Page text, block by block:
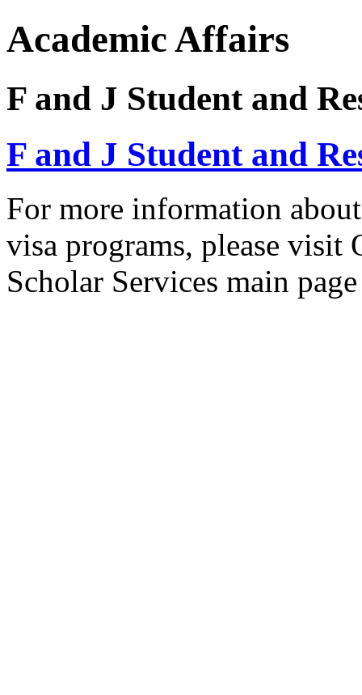
Academic Affairs
F and J Student and
F and J Student and
For more information
visa programs, please visit
Scholar Services main